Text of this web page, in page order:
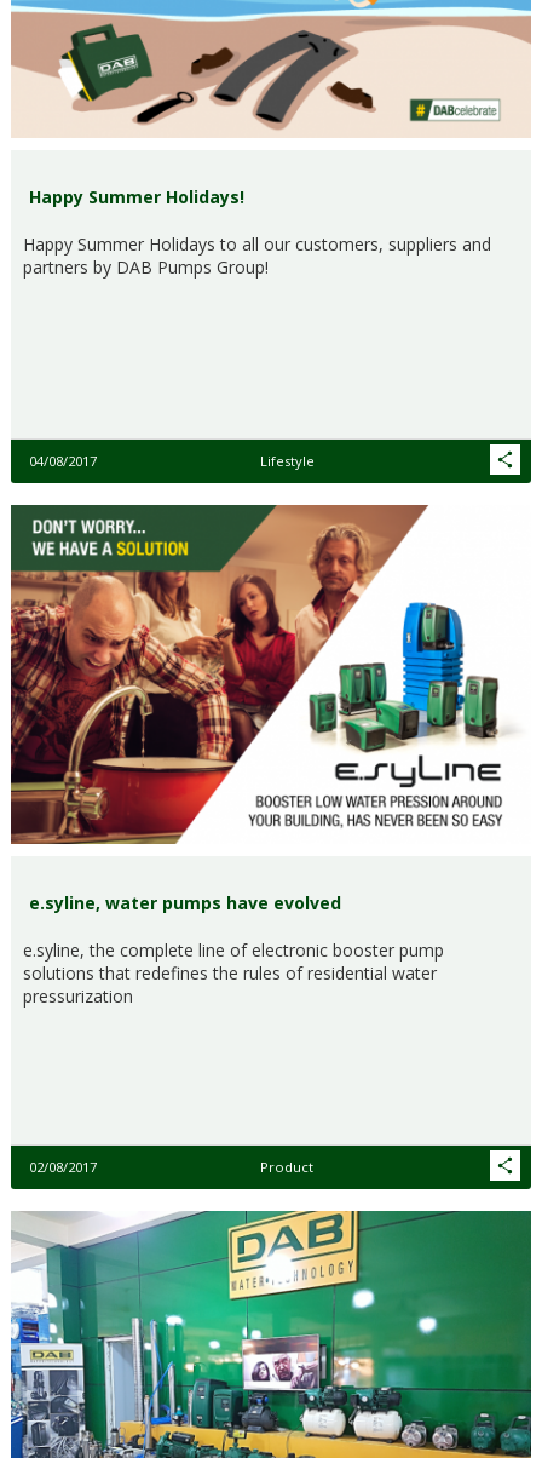
Happy Summer Holidays!
Happy Summer Holidays to all our customers, suppliers and
partners by DAB Pumps Group!
04/08/2017 Lifestyle
e.syline, water pumps have evolved
e.syline, the complete line of electronic booster pump
solutions that redefines the rules of residential water
pressurization
02/08/2017 Product